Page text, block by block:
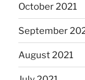
October 2021
September
August 2021